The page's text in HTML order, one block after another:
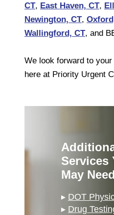
CT, East Haven, CT,
Newington, CT,
Wallingford, CT, and
We look forward to
here at Priority Urgent
Services
May Need
▸ DOT
▸ Drug